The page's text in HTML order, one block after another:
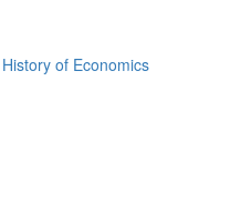
of Economics